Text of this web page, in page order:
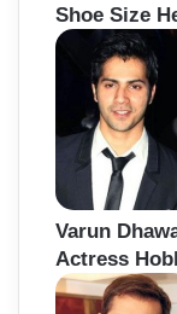
Shoe Size
Varun
Actress